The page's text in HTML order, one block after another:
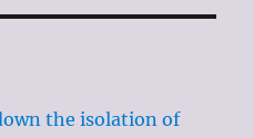
the isolation of